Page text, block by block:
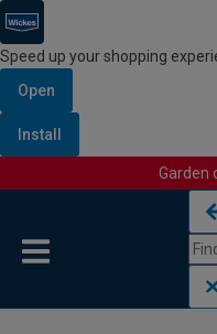
Speed up your shopping
Open
Install
Garden